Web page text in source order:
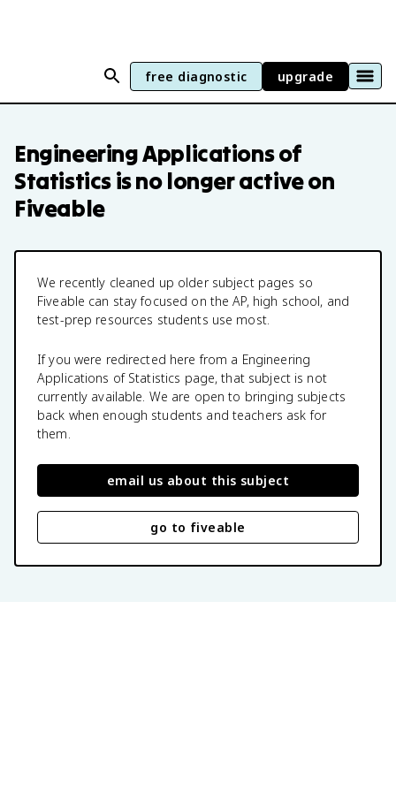
free diagnostic upgrade
Engineering Applications of
Statisticsis no longer active on
Fiveable
We recently cleaned up older subject pages so
Fiveable can stay focused on the AP, high school, and
test-prep resources students use most.
If you were redirected here from a Engineering
Applications of Statistics page, that subject is not
currently available. We are open to bringing subjects
back when enough students and teachers ask for
them.
email us about this subject
go to fiveable